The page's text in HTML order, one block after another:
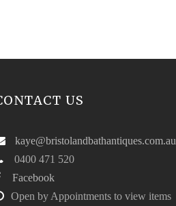
US
kaye@bristolandbathantiques.com.au
0400 471 520
Facebook
Open by Appointments to view items